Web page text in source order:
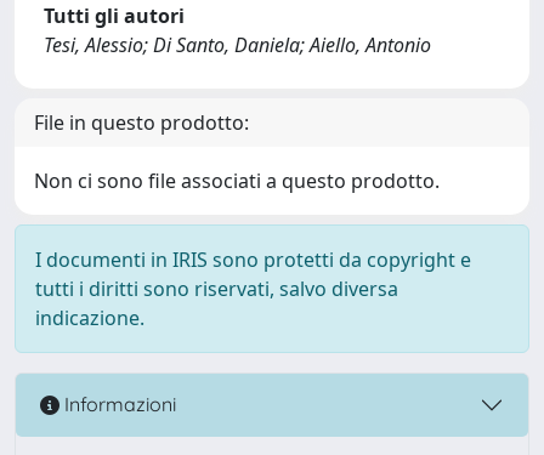
Tutti gli autori
Tesi, Alessio; Di Santo, Daniela; Aiello, Antonio
File in questo prodotto:
Non ci sono file associati a questo prodotto.
I documenti in IRIS sono protetti da copyright e
tutti i diritti sono riservati, salvo diversa
indicazione.
Informazioni